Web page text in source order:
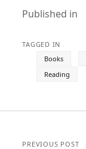
Published in
TAGGED IN
Books
Reading
PREVIOUS POST